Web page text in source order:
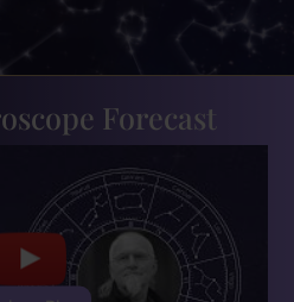
Forecast